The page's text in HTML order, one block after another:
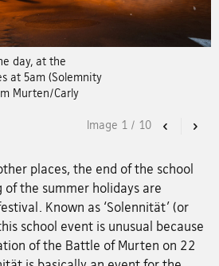
day, at the
at 5am (Solemnity
Murten/Carly
Previous
Image 1 / 10
places, the end of the school
the summer holidays are
Known as ‘Solennität’ (or
school event is unusual because
of the Battle of Murten on 22